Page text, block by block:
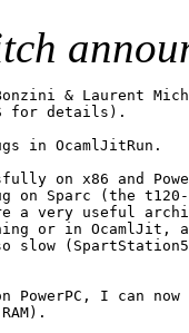
& Laurent
for details).
in OcamlJitRun.
on x86 and
Sparc (the t120-
a very useful
or in OcamlJit,
slow
PowerPC, I can